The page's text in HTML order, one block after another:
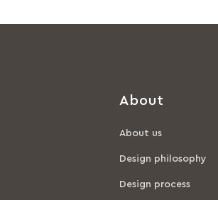
About
About us
Design philosophy
Design process